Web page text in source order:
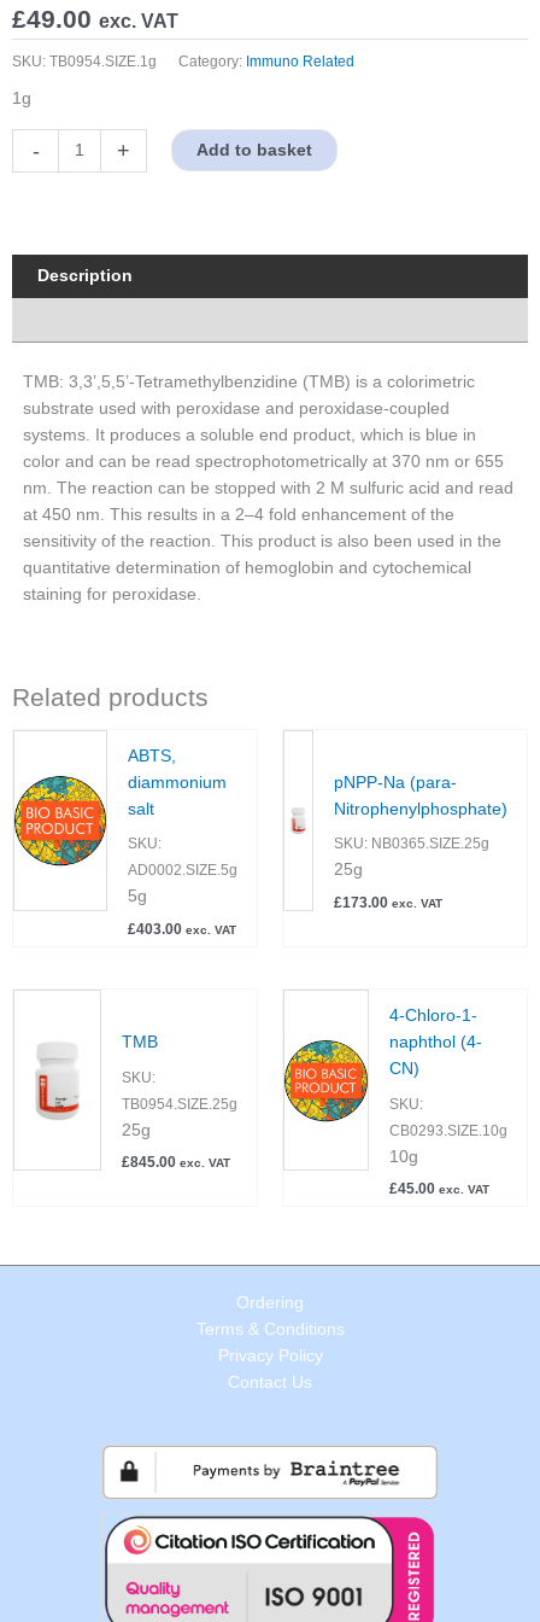
£49.00 exc. VAT
SKU: TB0954.SIZE.1g Category: Immuno Related
1g
-
quantity
+ Add to basket
Description
TMB: 3,3’,5,5’-Tetramethylbenzidine (TMB) is a colorimetric
substrate used with peroxidase and peroxidase-coupled
systems. It produces a soluble end product, which is blue in
color and can be read spectrophotometrically at 370 nm or 655
nm. The reaction can be stopped with 2 M sulfuric acid and read
at 450 nm. This results in a 2–4 fold enhancement of the
sensitivity of the reaction. This product is also been used in the
quantitative determination of hemoglobin and cytochemical
staining for peroxidase.
Related products
ABTS,
diammonium
salt
SKU:
AD0002.SIZE.5g
5g
£403.00 exc. VAT
pNPP-Na (para-
Nitrophenylphosphate)
SKU: NB0365.SIZE.25g
25g
£173.00 exc. VAT
TMB
SKU:
TB0954.SIZE.25g
25g
£845.00 exc. VAT
4-Chloro-1-
naphthol (4-
CN)
SKU:
CB0293.SIZE.10g
10g
£45.00 exc. VAT
Ordering
Terms & Conditions
Privacy Policy
Contact Us